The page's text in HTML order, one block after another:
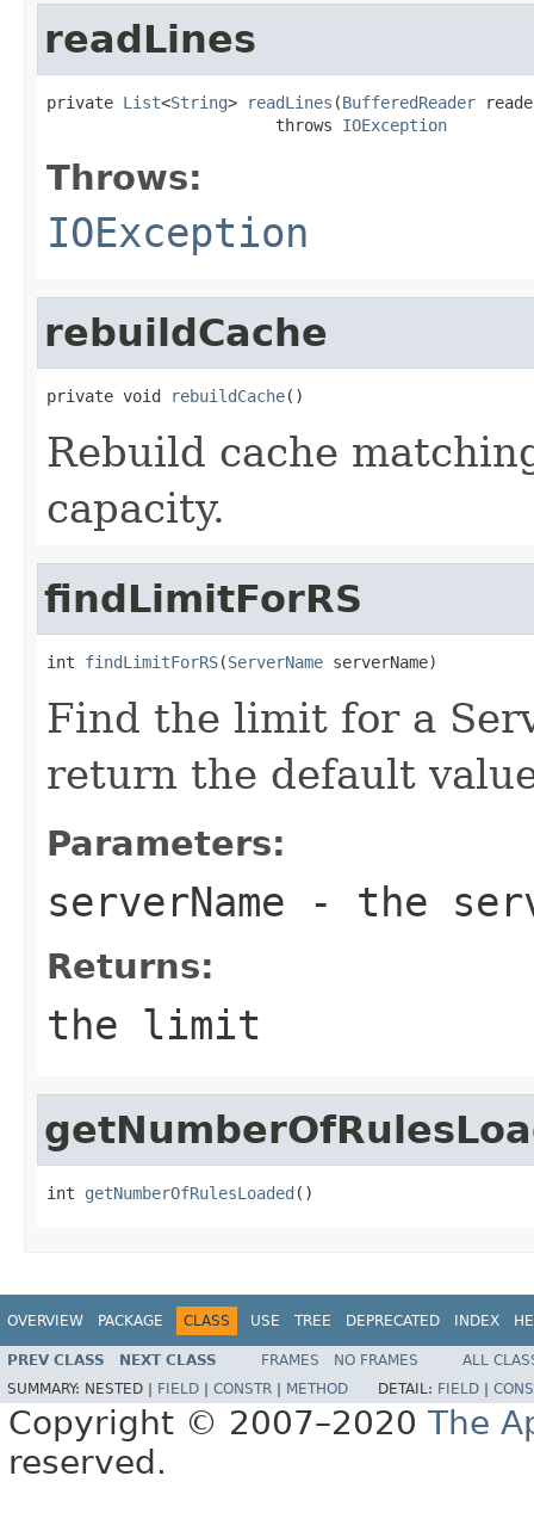
readLines
private List<String> readLines (BufferedReader
                        throws
IOException
Throws:
IOException
rebuildCache
private void rebuildCache()
Rebuild cache
capacity.
findLimitForRS
int findLimitForRS(ServerName serverName)
Find the limit for a
return the default
Parameters:
serverName - the
Returns:
the limit
int getNumberOfRulesLoaded ()
OVERVIEW PACKAGE CLASS USE TREE DEPRECATED INDEX
PREV CLASS NEXT CLASS FRAMES NO FRAMES
ALL
SUMMARY: NESTED | FIELD CONSTR METHOD DETAIL: FIELD
Copyright © 2007–2020 The
reserved.